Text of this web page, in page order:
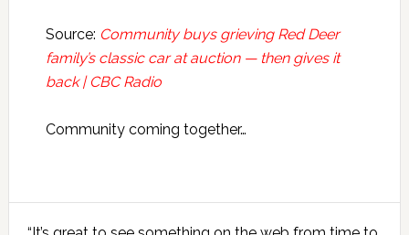
Source: Community buys grieving Red Deer
family’s classic car at auction — then gives it
back | CBC Radio
Community coming together…
Primary